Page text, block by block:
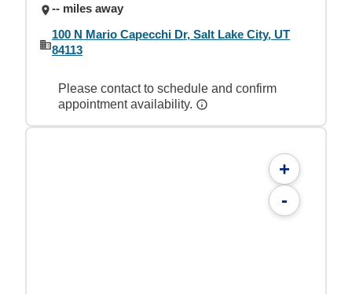
-- miles away
100 N Mario Capecchi Dr, Salt Lake City, UT
84113
Please contact to schedule and confirm
appointment availability.
+
-